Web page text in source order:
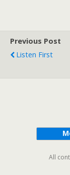
Previous Post
Listen First
All